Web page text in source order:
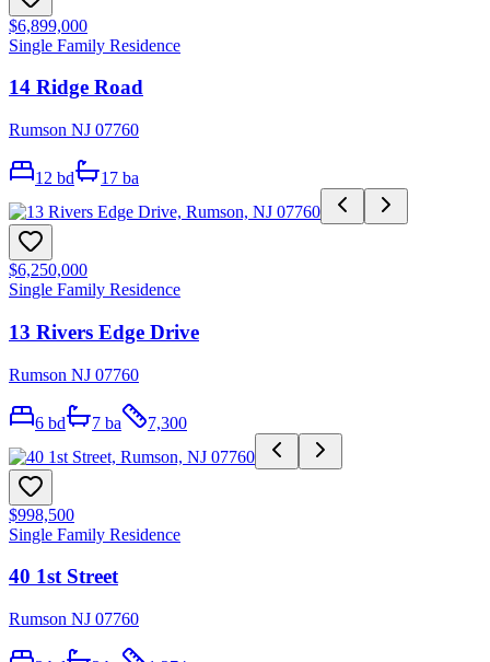
$6,899,000
Single Family Residence
14 Ridge Road
Rumson NJ 07760
12 bd 17 ba
$6,250,000
Single Family Residence
13 Rivers Edge Drive
Rumson NJ 07760
6 bd 7 ba 7,300
$998,500
Single Family Residence
40 1st Street
Rumson NJ 07760